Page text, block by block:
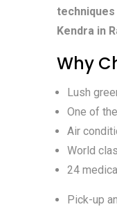
Kendra in
Why
Lush
One of
Air
World
24
Pick-up